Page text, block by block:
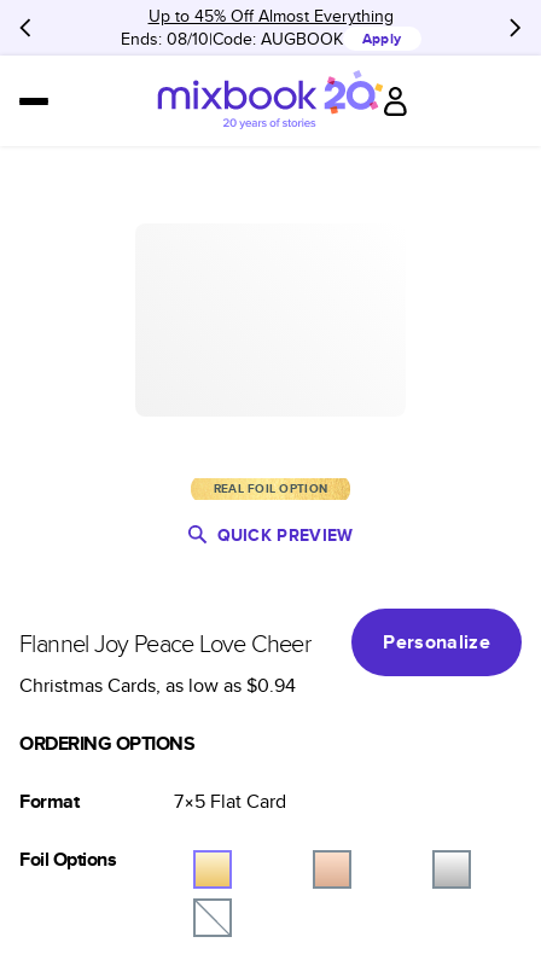
Up to 45% Off Almost Everything
Ends: 08/10 Code: AUGBOOK Apply
REAL FOIL OPTION
QUICK PREVIEW
Flannel Joy Peace Love Cheer
Personalize
Christmas Cards, as low as$0.94
ORDERING OPTIONS
Format 7×5 FlatCard
Foil Options